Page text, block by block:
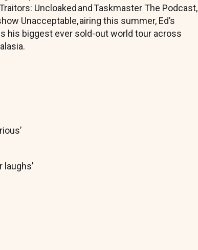
Uncloaked and Taskmaster The Podcast,
Unacceptable, airing this summer, Ed’s
his biggest ever sold-out world tour across
laughs’